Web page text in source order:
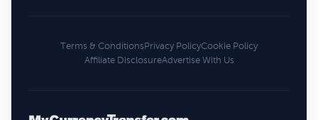
Terms & ConditionsPrivacy PolicyCookie Policy
Affiliate DisclosureAdvertise With Us